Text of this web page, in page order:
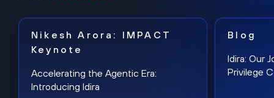
Nikesh Arora: IMPACT
Keynote
Accelerating the Agentic Era:
Introducing Idira
Blog
Idira: Our
Privilege